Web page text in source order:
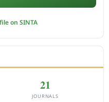
on SINTA
21
JOURNALS